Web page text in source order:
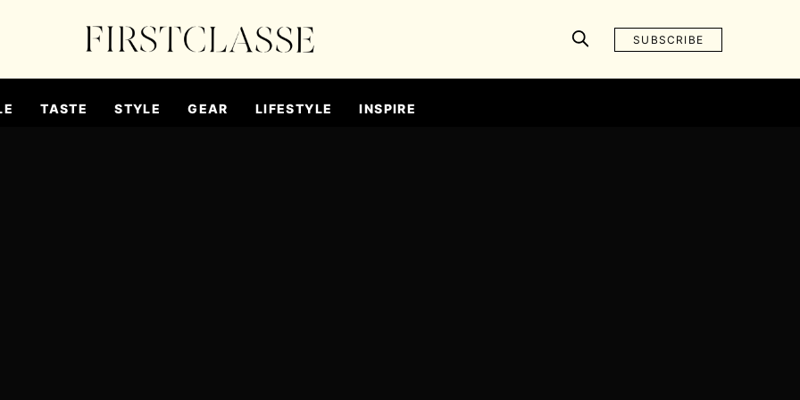
SUBSCRIBE
TASTE STYLE GEAR LIFESTYLE INSPIRE